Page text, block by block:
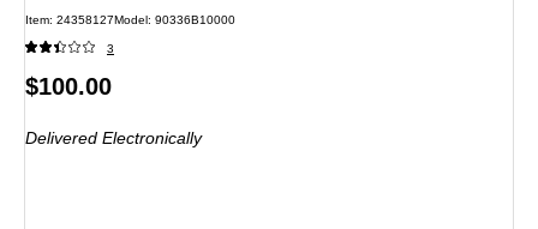
Item: 24358127Model: 90336B10000
3
Price
$100.00
Delivered Electronically